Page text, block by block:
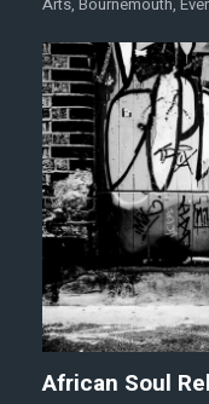
African Soul